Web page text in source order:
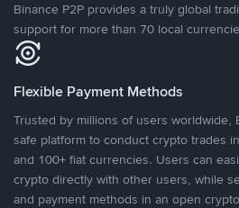
Binance P2P provides a truly global
support for more than 70 local
Flexible Payment Methods
Trusted by millions of users worldwide,
safe platform to conduct crypto trades
and 100+ fiat currencies. Users can
crypto directly with other users, while
and payment methods in an open